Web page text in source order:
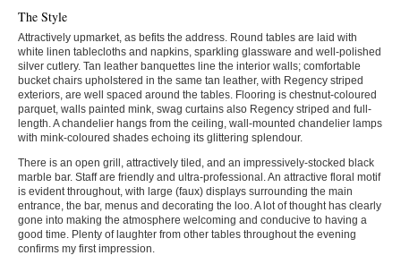
The Style
Attractively upmarket, as befits the address. Round tables are laid with
white linen tablecloths and napkins, sparkling glassware and well-polished
silver cutlery. Tan leather banquettes line the interior walls; comfortable
bucket chairs upholstered in the same tan leather, with Regency striped
exteriors, are well spaced around the tables. Flooring is chestnut-coloured
parquet, walls painted mink, swag curtains also Regency striped and full-
length. A chandelier hangs from the ceiling, wall-mounted chandelier lamps
with mink-coloured shades echoing its glittering splendour.
There is an open grill, attractively tiled, and an impressively-stocked black
marble bar. Staff are friendly and ultra-professional. An attractive floral motif
is evident throughout, with large (faux) displays surrounding the main
entrance, the bar, menus and decorating the loo. A lot of thought has clearly
gone into making the atmosphere welcoming and conducive to having a
good time. Plenty of laughter from other tables throughout the evening
confirms my first impression.